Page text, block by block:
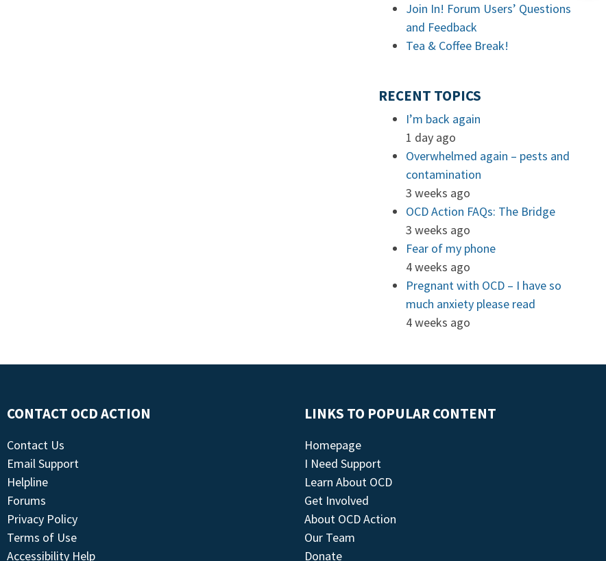
Join In! Forum Users’ Questions
and Feedback
Tea & Coffee Break!
RECENT TOPICS
I’m back again
1 day ago
Overwhelmed again – pests and
contamination
3 weeks ago
OCD Action FAQs: The Bridge
3 weeks ago
Fear of my phone
4 weeks ago
Pregnant with OCD – I have so
much anxiety please read
4 weeks ago
CONTACT OCD ACTION
Contact Us
Email Support
Helpline
Forums
Privacy Policy
Terms of Use
Accessibility Help
LINKS TO POPULAR CONTENT
Homepage
I Need Support
Learn About OCD
Get Involved
About OCD Action
Our Team
Donate